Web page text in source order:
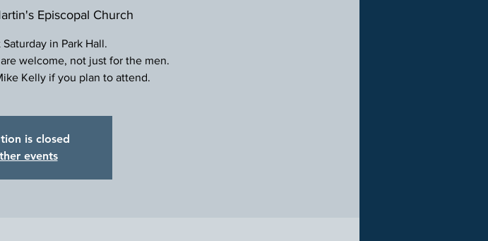
Episcopal Church
in Park Hall.
welcome, not just for the men.
Kelly if you plan to attend.
is closed
events